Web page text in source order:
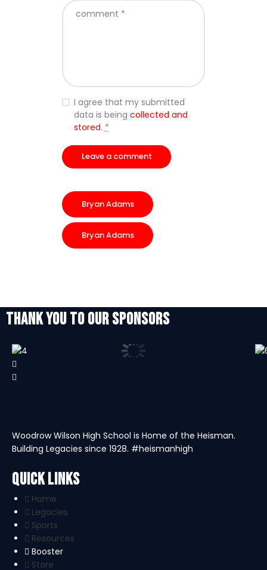
I agree that my submitted
data is being collected and
stored.*
Bryan Adams
Bryan Adams
THANK YOU TO OUR SPONSORS
Woodrow Wilson High School is Home of the Heisman.
Building Legacies since 1928. #heismanhigh
Quick Links
Home
Legacies
Sports
Resources
Booster
Store